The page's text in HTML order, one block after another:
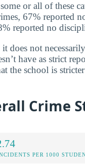
or all of these
67% reported
reported no
does not
have as strict
the school is
Crime
PER 1000